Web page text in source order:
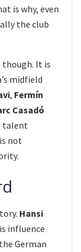
is why, even
the club
though. It is
midfield
, Fermín
Casadó
talent
not
Hansi
influence
German